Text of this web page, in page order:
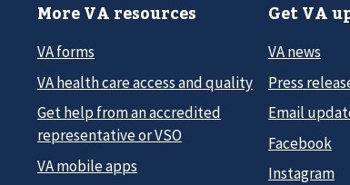
More VA resources
VA forms
VA health care access and quality
Get help from an accredited
representative or VSO
VA mobile apps
Get VA
VA news
Press
Email
Facebook
Instagram